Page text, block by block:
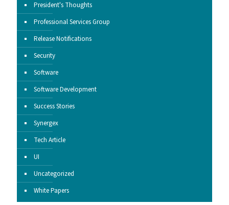
President's Thoughts
Professional Services Group
Release Notifications
Security
Software
Software Development
Success Stories
Synergex
Tech Article
UI
Uncategorized
White Papers